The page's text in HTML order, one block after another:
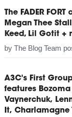
The FADER
Megan Thee
Keed, Lil Gotit +
by The Blog Team
A3C's First
features
Vaynerchuk,
It,